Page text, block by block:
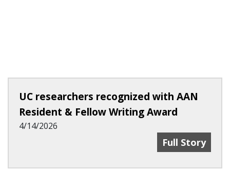
UC researchers recognized with AAN
Resident & Fellow Writing Award
4/14/2026
UC
Full Story